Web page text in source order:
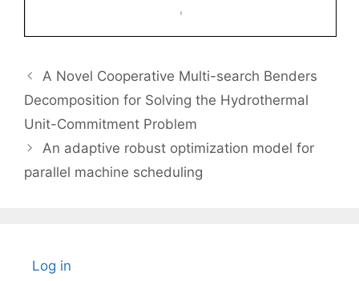
A Novel Cooperative Multi-search Benders
Decomposition for Solving the Hydrothermal
Unit-Commitment Problem
An adaptive robust optimization model for
parallel machine scheduling
Log in